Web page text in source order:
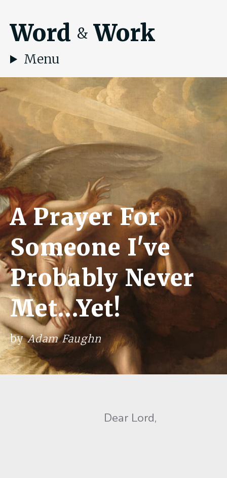
Word & Work
Menu
A Prayer For
Someone I've
Probably Never
Met…Yet!
byAdam Faughn
Dear Lord,